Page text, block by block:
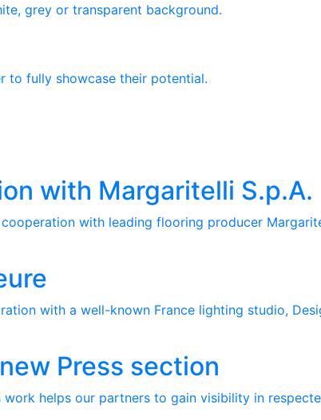
grey or transparent background.
to fully showcase their potential.
with Margaritelli S.p.A.
with leading flooring producer
with a well-known France lighting studio,
Press section
helps our partners to gain visibility in